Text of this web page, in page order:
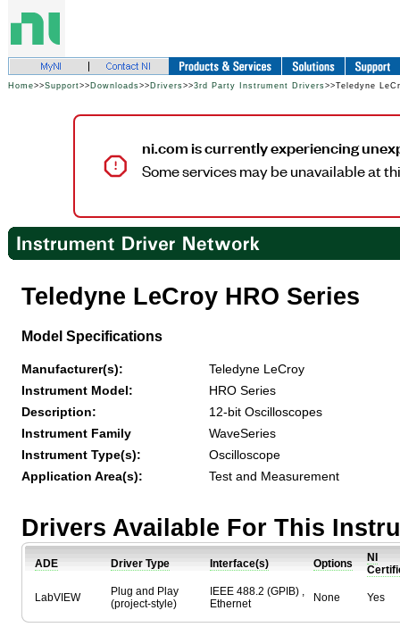
Home>>Support>> Downloads>> Drivers>>3rd Party Instrument Drivers>>Teledyne
ni.com is currently experiencing
Some services may be unavailable at
Teledyne LeCroy HRO Series
Model Specifications
Manufacturer(s):
Teledyne LeCroy
Instrument Model:
HRO Series
Description:
12-bit Oscilloscopes
Instrument Family
WaveSeries
Instrument Type(s):
Oscilloscope
Application Area(s):
Test and Measurement
Drivers Available For This
ADE Driver Type Interface(s) Options
NI
LabVIEW
Plug and Play
(project-style)
IEEE 488.2 (GPIB) ,
Ethernet
None Yes